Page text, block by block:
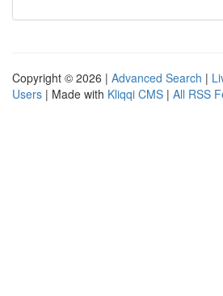
Copyright © 2026 | Advanced Search |
Users | Made with Kliqqi CMS | All RSS